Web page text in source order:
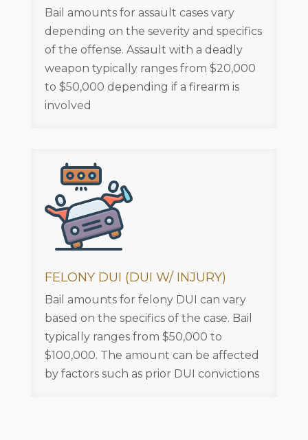
Bail amounts for assault cases vary
depending on the severity and specifics
of the offense. Assault with a deadly
weapon typically ranges from $20,000
to $50,000 depending if a firearm is
involved
FELONY DUI (DUI W/ INJURY)
Bail amounts for felony DUI can vary
based on the specifics of the case. Bail
typically ranges from $50,000 to
$100,000. The amount can be affected
by factors such as prior DUI convictions